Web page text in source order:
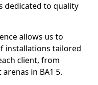
dedicated to quality
allows us to
installations tailored
client, from
in BA1 5.